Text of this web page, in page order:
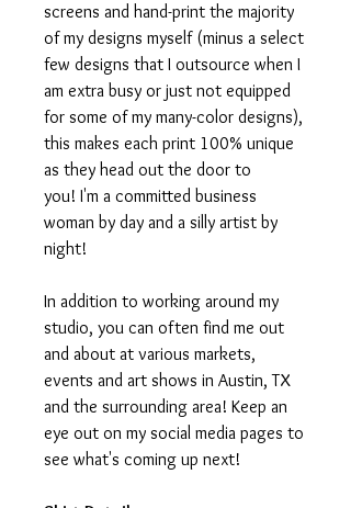
screens and hand-print the majority
of my designs myself (minus a select
few designs that I outsource when I
am extra busy or just not equipped
for some of my many-color designs),
this makes each print 100% unique
as they head out the door to
you! I'm a committed business
woman by day and a silly artist by
night!
In addition to working around my
studio, you can often find me out
and about at various markets,
events and art shows in Austin, TX
and the surrounding area! Keep an
eye out on my social media pages to
see what's coming up next!